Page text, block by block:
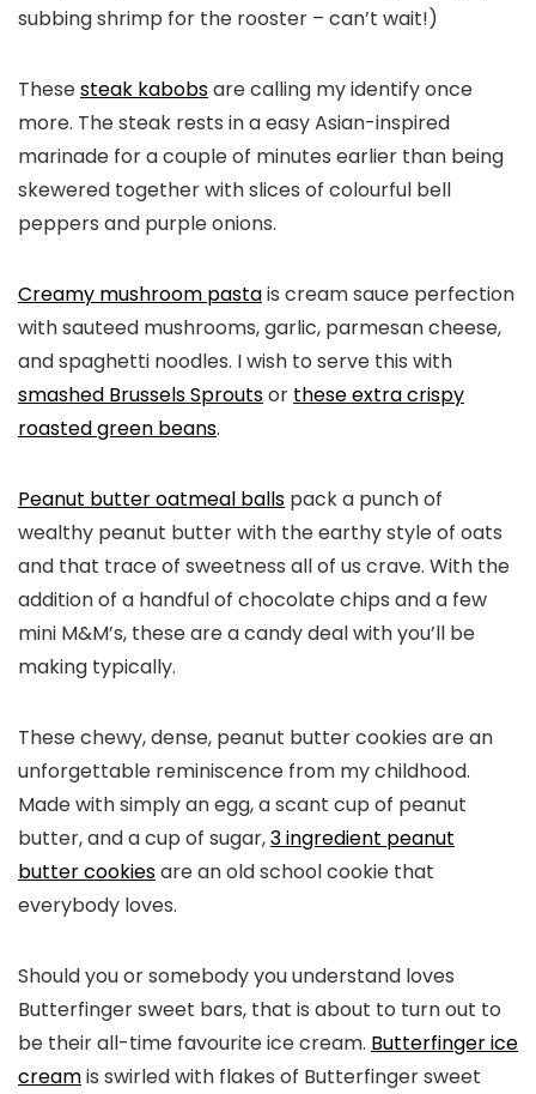
subbing shrimp for the rooster – can’t wait!)
Thesesteak kabobsare calling my identify once
more. The steak rests in a easy Asian-inspired
marinade for a couple of minutes earlier than being
skewered together with slices of colourful bell
peppers and purple onions.
Creamy mushroom pastais cream sauce perfection
with sauteed mushrooms, garlic, parmesan cheese,
and spaghetti noodles. I wish to serve this with
smashed Brussels Sproutsor these extra crispy
roasted green beans.
Peanut butter oatmeal balls pack a punch of
wealthy peanut butter with the earthy style of oats
and that trace of sweetness all of us crave. With the
addition of a handful of chocolate chips and a few
mini M&M’s, these are a candy deal with you’ll be
making typically.
These chewy, dense, peanut butter cookies are an
unforgettable reminiscence from my childhood.
Made with simply an egg, a scant cup of peanut
butter, and a cup of sugar,3 ingredient peanut
butter cookiesare an old school cookie that
everybody loves.
Should you or somebody you understand loves
Butterfinger sweet bars, that is about to turn out to
be their all-time favourite ice cream. Butterfinger ice
creamis swirled with flakes of Butterfinger sweet